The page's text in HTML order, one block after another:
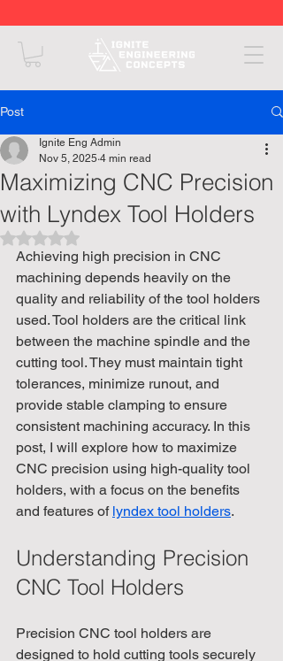
Post
Maximizing CNC Precision
with Lyndex Tool Holders
Ignite Eng Admin
Nov 5, 2025 4 min read
Rated NaN out of 5 stars.
Achieving high precision in CNC
machining depends heavily on the
quality and reliability of the tool holders
used. Tool holders are the critical link
between the machine spindle and the
cutting tool. They must maintain tight
tolerances, minimize runout, and
provide stable clamping to ensure
consistent machining accuracy. In this
post, I will explore how to maximize
CNC precision using high-quality tool
holders, with a focus on the benefits
and features of lyndex tool holders.
Understanding Precision
CNC Tool Holders
Precision CNC tool holders are
designed to hold cutting tools securely